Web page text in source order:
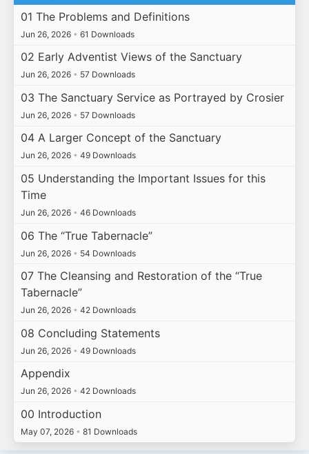
01 The Problems and Definitions
Jun 26, 2026 • 61 Downloads
02 Early Adventist Views of the Sanctuary
Jun 26, 2026 • 57 Downloads
03 The Sanctuary Service as Portrayed by Crosier
Jun 26, 2026 • 57 Downloads
04 A Larger Concept of the Sanctuary
Jun 26, 2026 • 49 Downloads
05 Understanding the Important Issues for this
Time
Jun 26, 2026 • 46 Downloads
06 The “True Tabernacle”
Jun 26, 2026 • 54 Downloads
07 The Cleansing and Restoration of the “True
Tabernacle”
Jun 26, 2026 • 42 Downloads
08 Concluding Statements
Jun 26, 2026 • 49 Downloads
Appendix
Jun 26, 2026 • 42 Downloads
00 Introduction
May 07, 2026 • 81 Downloads